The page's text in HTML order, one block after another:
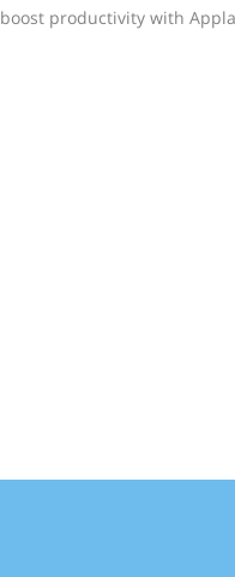
boost productivity with